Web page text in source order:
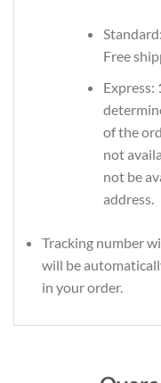
Standard:
Free
Express:
of the
not
not be
address.
Tracking number
will be
in your order.